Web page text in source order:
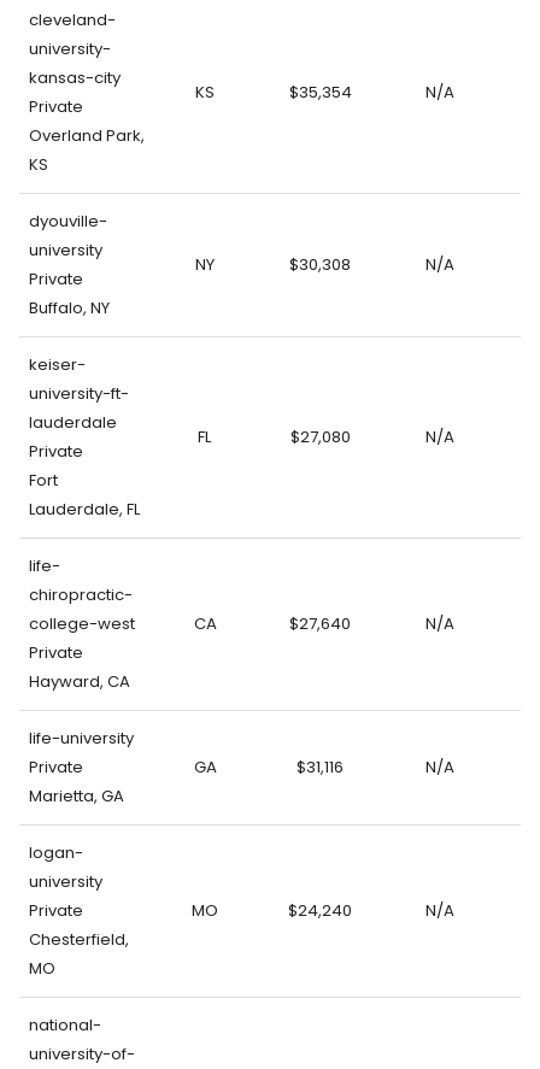
cleveland-
university-
kansas-city
Private
Overland Park,
KS
KS $35,354 N/A
dyouville-
university
Private
Buffalo, NY
NY $30,308 N/A
keiser-
university-ft-
lauderdale
Private
Fort
Lauderdale, FL
FL $27,080 N/A
life-
chiropractic-
college-west
Private
Hayward, CA
CA $27,640 N/A
life-university
Private
Marietta, GA
GA $31,116 N/A
logan-
university
Private
Chesterfield,
MO
MO $24,240 N/A
national-
university-of-